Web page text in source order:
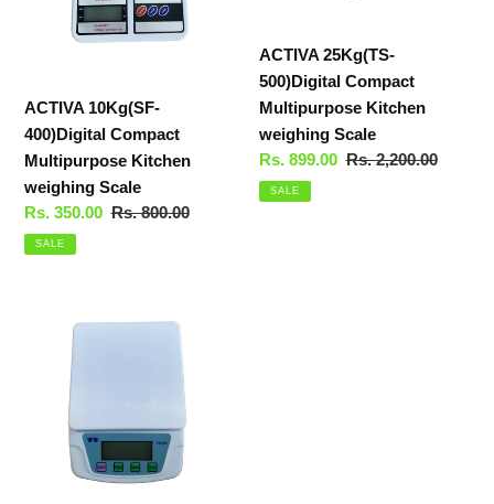
Kitchen
weighing
ACTIVA 10Kg(SF-
400)Digital Compact
Multipurpose Kitchen
weighing Scale
Sale
price
Rs. 350.00 Regular
Rs. 800.00
SALE
Scale
ACTIVA 25Kg(TS-
500)Digital Compact
Multipurpose Kitchen
weighing Scale
Sale
price
Rs. 899.00 Regular
Rs. 2,200.00
SALE
10Kg(TS-
200)Digital
Compact
Multipurpose
Kitchen
weighing